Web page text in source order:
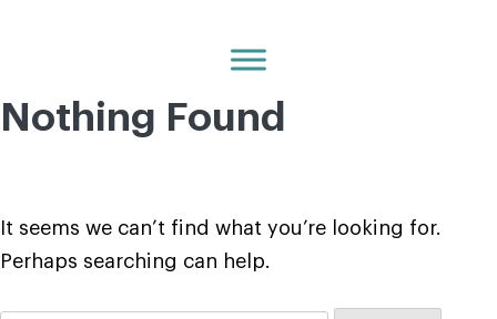
Nothing Found
It seems we can’t find what you’re looking for.
Perhaps searching can help.